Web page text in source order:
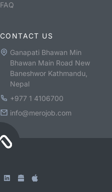
FAQ
CONTACT US
Ganapati Bhawan Min
Bhawan Main Road New
Baneshwor Kathmandu,
Nepal
+977 1 4106700
info@merojob.com